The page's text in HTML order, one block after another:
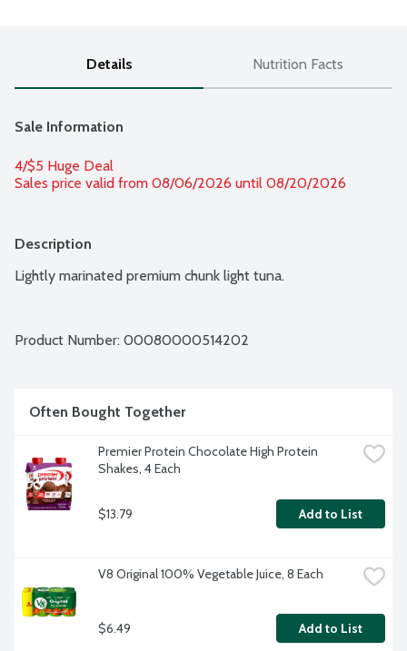
Details Nutrition Facts
Sale Information
4/$5 Huge Deal
Sales price valid from 08/06/2026 until 08/20/2026
Description
Lightly marinated premium chunk light tuna.
Product Number: 00080000514202
Often Bought Together
Premier Protein Chocolate High Protein
Shakes, 4 Each
$13.79 Add to List
V8 Original 100% Vegetable Juice, 8 Each
$6.49 Add to List